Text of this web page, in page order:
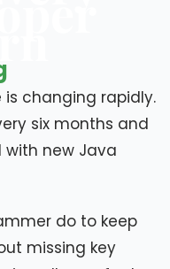
changing rapidly.
six months and
with new Java
do to keep
missing key